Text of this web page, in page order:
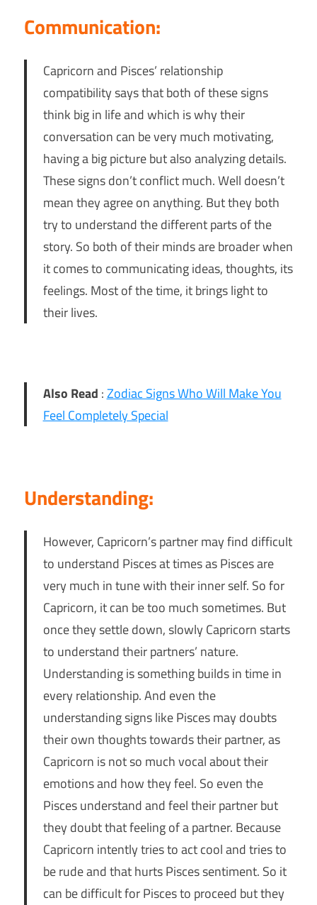
Communication:
Capricorn and Pisces’ relationship
compatibility says that both of these signs
think big in life and which is why their
conversation can be very much motivating,
having a big picture but also analyzing details.
These signs don’t conflict much. Well doesn’t
mean they agree on anything. But they both
try to understand the different parts of the
story. So both of their minds are broader when
it comes to communicating ideas, thoughts, its
feelings. Most of the time, it brings light to
their lives.
Also Read :Zodiac Signs Who Will Make You
Feel Completely Special
Understanding:
However, Capricorn’s partner may find difficult
to understand Pisces at times as Pisces are
very much in tune with their inner self. So for
Capricorn, it can be too much sometimes. But
once they settle down, slowly Capricorn starts
to understand their partners’ nature.
Understanding is something builds in time in
every relationship. And even the
understanding signs like Pisces may doubts
their own thoughts towards their partner, as
Capricorn is not so much vocal about their
emotions and how they feel. So even the
Pisces understand and feel their partner but
they doubt that feeling of a partner. Because
Capricorn intently tries to act cool and tries to
be rude and that hurts Pisces sentiment. So it
can be difficult for Pisces to proceed but they